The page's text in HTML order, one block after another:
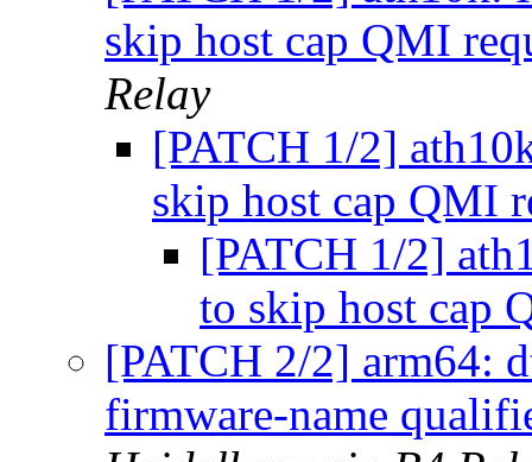
skip host cap QMI
Relay
[PATCH 1/2]
skip host cap QMI
[PATCH 1/2]
to skip host cap
[PATCH 2/2] arm64:
firmware-name